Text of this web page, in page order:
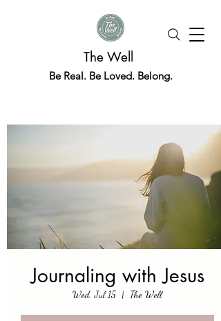
The Well
Be Real. Be Loved. Belong.
Journaling with Jesus
Wed, Jul 15
  |
The Well